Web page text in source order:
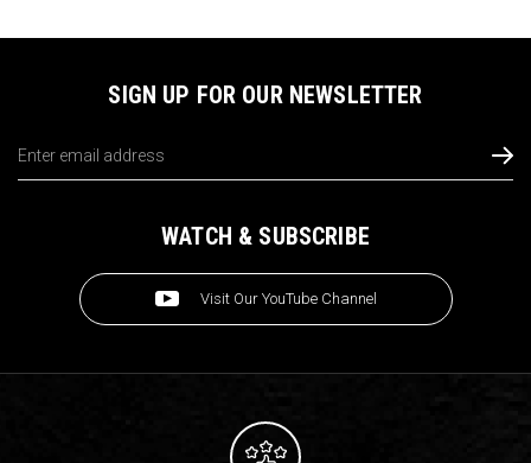
SIGN UP FOR OUR NEWSLETTER
Address
WATCH & SUBSCRIBE
Visit Our YouTube Channel